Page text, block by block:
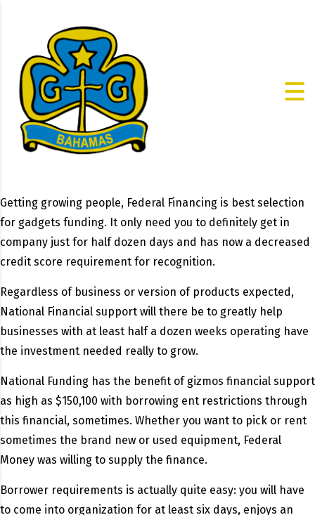
Getting growing people, Federal Financing is best selection
for gadgets funding. It only need you to definitely get in
company just for half dozen days and has now a decreased
credit score requirement for recognition.
Regardless of business or version of products expected,
National Financial support will there be to greatly help
businesses with at least half a dozen weeks operating have
the investment needed really to grow.
National Funding has the benefit of gizmos financial support
as high as $150,100 with borrowing ent restrictions through
this financial, sometimes. Whether you want to pick or rent
sometimes the brand new or used equipment, Federal
Money was willing to supply the finance.
Borrower requirements is actually quite easy: you will have
to come into organization for at least six days, enjoys an